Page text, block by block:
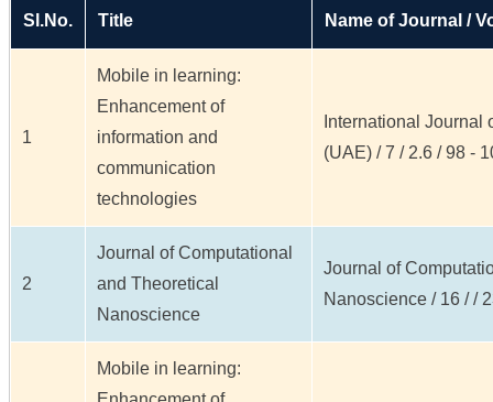
Sl.No. Title Name of Journal /
1
Mobile in learning:
Enhancement of
information and
communication
technologies
International Journal
(UAE) / 7 / 2.6 / 98 -
2
Journal of Computational
and Theoretical
Nanoscience
Journal of
Nanoscience / 16 / /
Mobile in learning: